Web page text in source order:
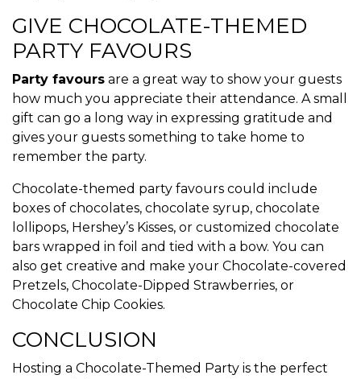
GIVE CHOCOLATE-THEMED
PARTY FAVOURS
Party favours are a great way to show your guests
how much you appreciate their attendance. A small
gift can go a long way in expressing gratitude and
gives your guests something to take home to
remember the party.
Chocolate-themed party favours could include
boxes of chocolates, chocolate syrup, chocolate
lollipops, Hershey’s Kisses, or customized chocolate
bars wrapped in foil and tied with a bow. You can
also get creative and make your Chocolate-covered
Pretzels, Chocolate-Dipped Strawberries, or
Chocolate Chip Cookies.
CONCLUSION
Hosting a Chocolate-Themed Party is the perfect